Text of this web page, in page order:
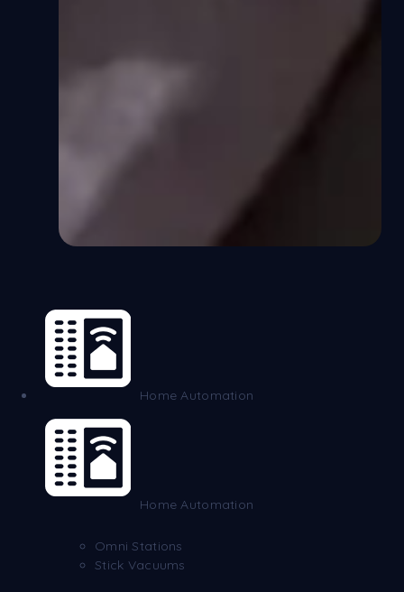
Home Automation
Home Automation
Omni Stations
Stick Vacuums